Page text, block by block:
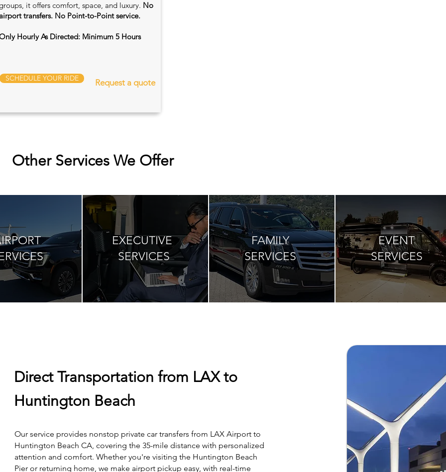
it offers comfort, space, and luxury. No
transfers. No Point-to-Point service.
Hourly As Directed: Minimum 5 Hours
SCHEDULE YOUR RIDE Request a quote
Other Services We Offer
EXECUTIVE
SERVICES
FAMILY
SERVICES
EVENT
SERVICES
Direct Transportation from LAX to
Huntington Beach
Our service provides nonstop private car transfers from LAX Airport to
Huntington Beach CA, covering the 35-mile distance with personalized
attention and comfort. Whether you're visiting the Huntington Beach
Pier or returning home, we make airport pickup easy, with real-time